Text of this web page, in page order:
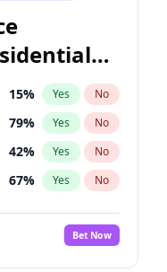
15% Yes No
79% Yes No
42% Yes No
67% Yes No
Bet Now